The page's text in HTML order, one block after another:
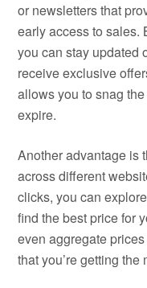
or newsletters that
early access to sales.
you can stay updated
receive exclusive
allows you to snag
expire.
Another advantage is
across different
clicks, you can
find the best price for
even aggregate
that you’re getting